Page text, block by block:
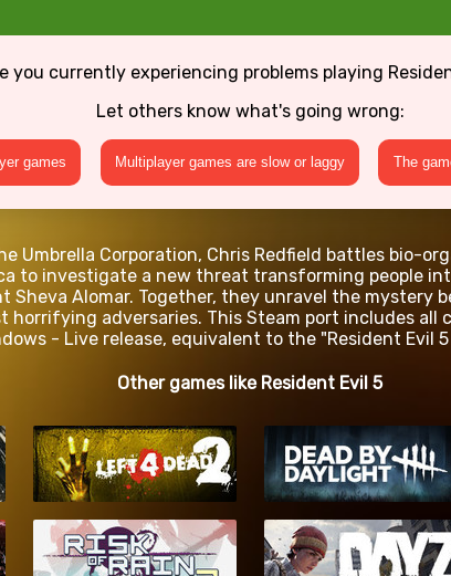
you currently experiencing problems playing
Let others know what's going wrong:
games Multiplayer games are slow or laggy The
Umbrella Corporation, Chris Redfield battles bio-
to investigate a new threat transforming people
Sheva Alomar. Together, they unravel the mystery
horrifying adversaries. This Steam port includes all
- Live release, equivalent to the "Resident Evil
Other games like Resident Evil 5